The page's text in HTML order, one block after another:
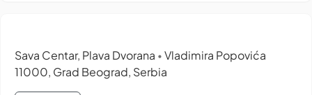
Sava Centar, Plava Dvorana • Vladimira Popovića
11000, Grad Beograd, Serbia